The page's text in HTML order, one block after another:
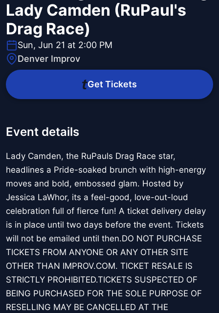
Lady Camden (RuPaul's
Drag Race)
Sun, Jun 21 at 2:00 PM
Denver Improv
Get Tickets
Event details
Lady Camden, the RuPauls Drag Race star,
headlines a Pride-soaked brunch with high-energy
moves and bold, embossed glam. Hosted by
Jessica LaWhor, its a feel-good, love-out-loud
celebration full of fierce fun! A ticket delivery delay
is in place until two days before the event. Tickets
will not be emailed until then.DO NOT PURCHASE
TICKETS FROM ANYONE OR ANY OTHER SITE
OTHER THAN IMPROV.COM. TICKET RESALE IS
STRICTLY PROHIBITED.TICKETS SUSPECTED OF
BEING PURCHASED FOR THE SOLE PURPOSE OF
RESELLING MAY BE CANCELLED AT THE